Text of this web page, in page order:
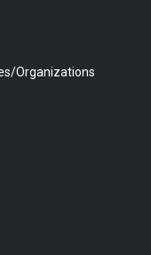
Organizations